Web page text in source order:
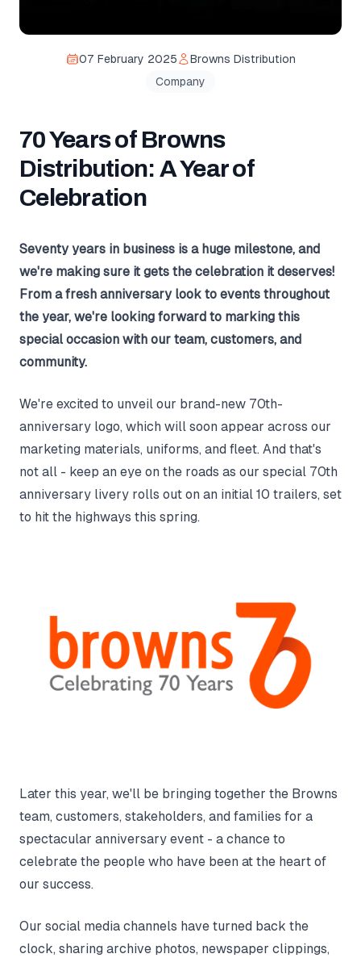
07 February 2025
Browns Distribution
Company
70 Years of Browns
Distribution: A Year of
Celebration
Seventy years in business is a huge milestone, and
we're making sure it gets the celebration it deserves!
From a fresh anniversary look to events throughout
the year, we're looking forward to marking this
special occasion with our team, customers, and
community.
We're excited to unveil our brand-new 70th-
anniversary logo, which will soon appear across our
marketing materials, uniforms, and fleet. And that's
not all - keep an eye on the roads as our special 70th
anniversary livery rolls out on an initial 10 trailers, set
to hit the highways this spring.
Later this year, we'll be bringing together the Browns
team, customers, stakeholders, and families for a
spectacular anniversary event - a chance to
celebrate the people who have been at the heart of
our success.
Our social media channels have turned back the
clock, sharing archive photos, newspaper clippings,